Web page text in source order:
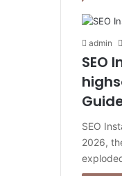
admin
SEO
SEO
2026,